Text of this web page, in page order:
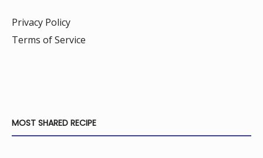
Privacy Policy
Terms of Service
MOST SHARED RECIPE